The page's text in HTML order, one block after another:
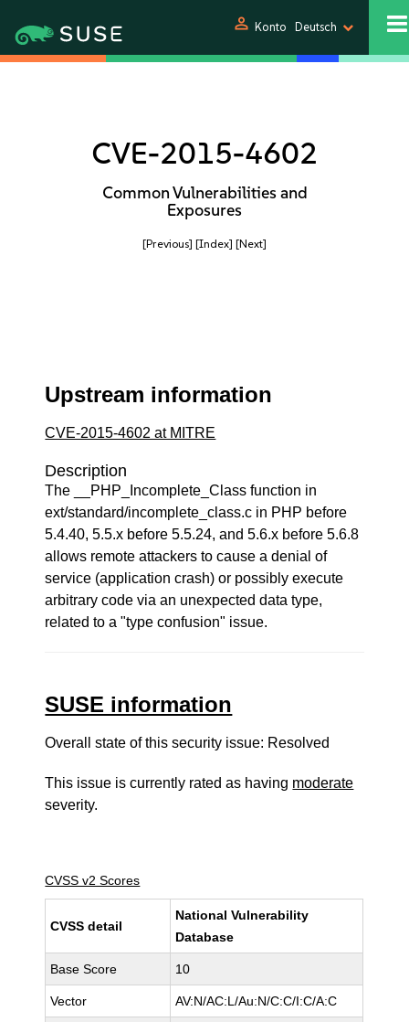
person Konto Deutsch
CVE-2015-4602
Common Vulnerabilities and
Exposures
[Previous] [Index] [Next]
Upstream information
CVE-2015-4602 at MITRE
Description
The __PHP_Incomplete_Class function in
ext/standard/incomplete_class.c in PHP before
5.4.40, 5.5.x before 5.5.24, and 5.6.x before 5.6.8
allows remote attackers to cause a denial of
service (application crash) or possibly execute
arbitrary code via an unexpected data type,
related to a "type confusion" issue.
SUSE information
Overall state of this security issue: Resolved
This issue is currently rated as having moderate
severity.
CVSS v2 Scores
CVSS detail
National Vulnerability
Database
Base Score 10
Vector AV:N/AC:L/Au:N/C:C/I:C/A:C